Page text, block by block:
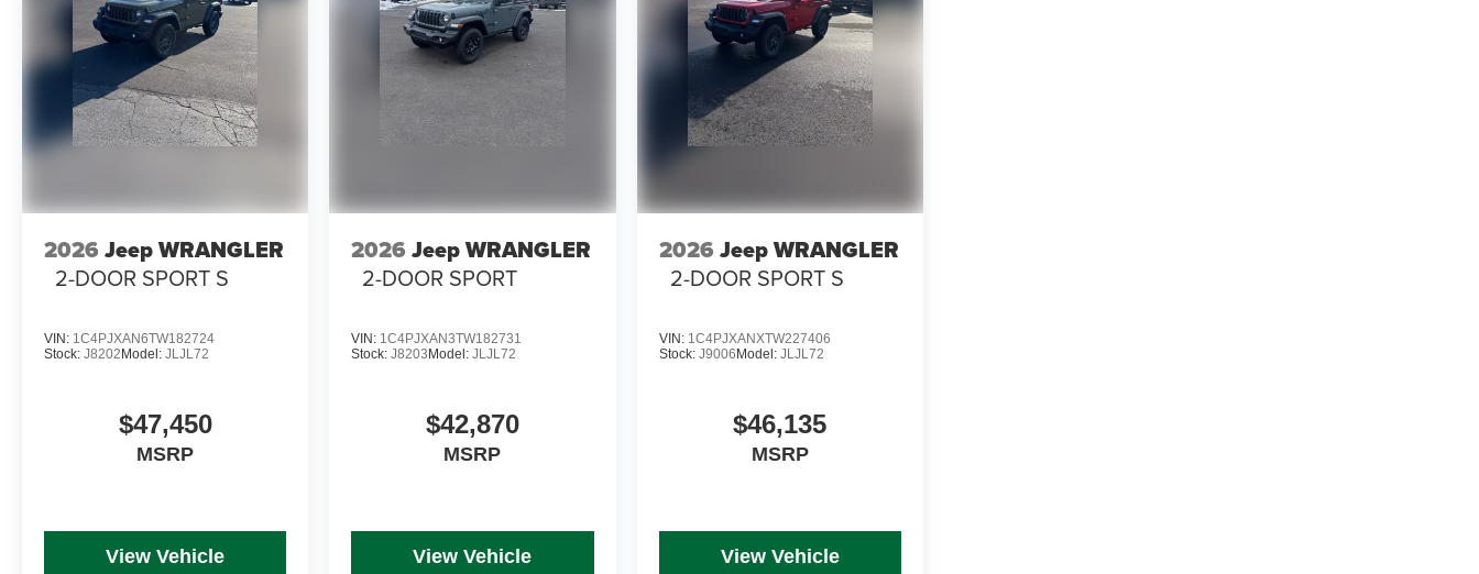
2026 Jeep WRANGLER
2-DOOR SPORT S
VIN: 1C4PJXAN6TW182724
Stock: J8202 Model: JLJL72
$47,450
MSRP
View Vehicle
2026 Jeep WRANGLER
2-DOOR SPORT
VIN: 1C4PJXAN3TW182731
Stock:J8203 Model:JLJL72
$42,870
MSRP
View Vehicle
2026 Jeep WRANGLER
2-DOOR SPORT S
VIN: 1C4PJXANXTW227406
Stock: J9006 Model: JLJL72
$46,135
MSRP
View Vehicle